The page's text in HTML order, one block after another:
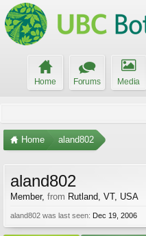
Home Forums Media
Home aland802
aland802
Member, from Rutland, VT, USA
aland802 was last seen: Dec 19, 2006